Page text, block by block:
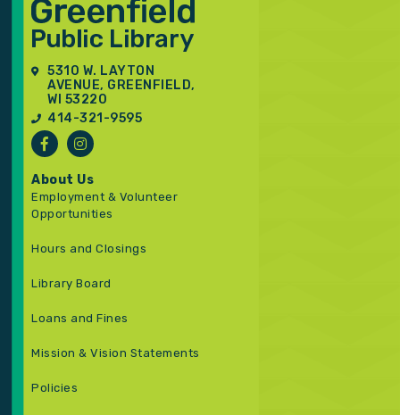
5310 W. LAYTON
AVENUE, GREENFIELD,
WI 53220
414-321-9595
About Us
Employment & Volunteer
Opportunities
Hours and Closings
Library Board
Loans and Fines
Mission & Vision Statements
Policies